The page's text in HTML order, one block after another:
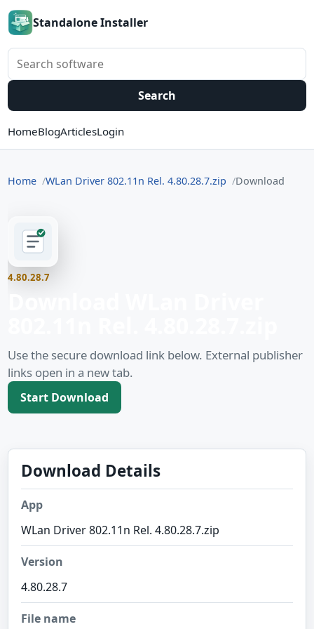
Standalone Installer
Search software
Search
HomeBlogArticlesLogin
Home WLan Driver 802.11n Rel. 4.80.28.7.zip Download
4.80.28.7
Use the secure download link below. External publisher
links open in a new tab.
Start Download
Download Details
App
WLan Driver 802.11n Rel. 4.80.28.7.zip
Version
4.80.28.7
File name